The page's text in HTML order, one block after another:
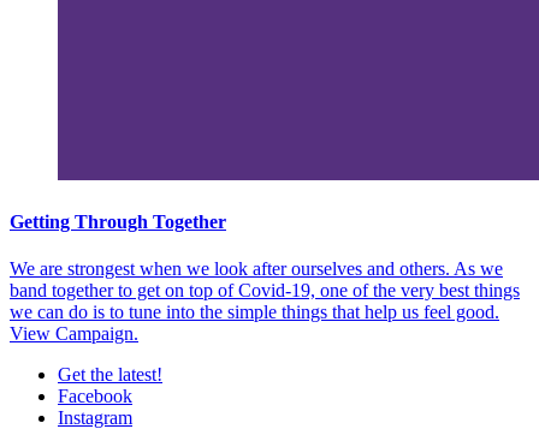
Getting Through Together
We are strongest when we look after ourselves and others. As we
band together to get on top of Covid-19, one of the very best things
we can do is to tune into the simple things that help us feel good.
View Campaign.
Get the latest!
Facebook
Instagram